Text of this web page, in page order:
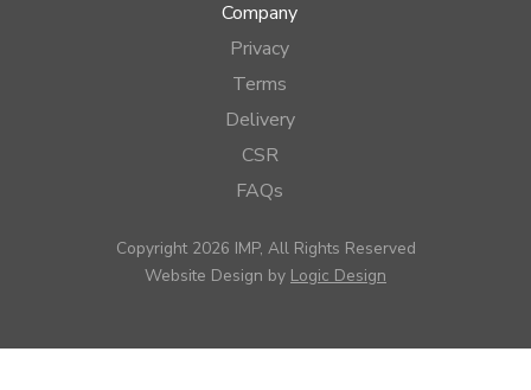
Company
Privacy
Terms
Delivery
CSR
FAQs
Copyright 2026 IMP, All Rights Reserved
Website Design by Logic Design